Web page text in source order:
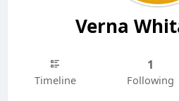
Verna
Timeline
1
Following